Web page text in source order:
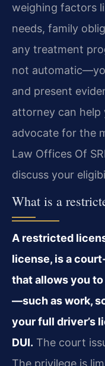
weighing factors
needs, family
any treatment
not
and present
attorney can
advocate for the
Law Offices Of
discuss your
What is a
A restricted
license, is a
that allows you
—such as work,
your full driver’s
DUI. The court